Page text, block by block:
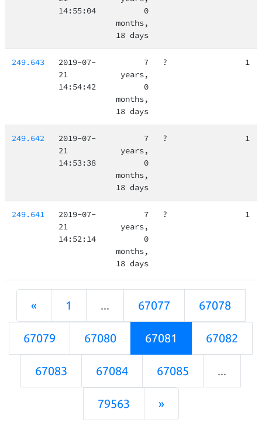
14:55:04
0
months,
18 days
249.643
2019-07-
21
14:54:42
7
years,
0
months,
18 days
? 1
249.642
2019-07-
21
14:53:38
7
years,
0
months,
18 days
? 1
249.641
2019-07-
21
14:52:14
7
years,
0
months,
18 days
? 1
« 1 ... 67077 67078
67079 67080 67081 67082
67083 67084 67085 ...
79563 »